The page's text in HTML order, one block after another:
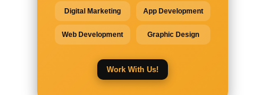
Digital Marketing App Development
Web Development Graphic Design
Work With Us!